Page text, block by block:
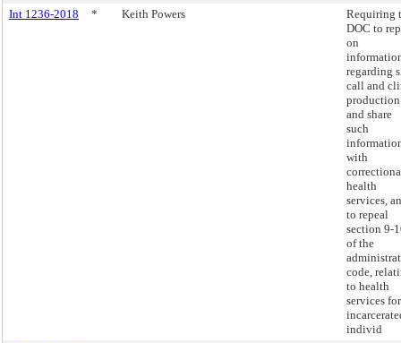
Int 1236-2018
* Keith Powers
Requiring
DOC to
on
regarding
call and
production
and share
such
with
health
services,
to repeal
section 9-
of the
code,
to health
services for
individ